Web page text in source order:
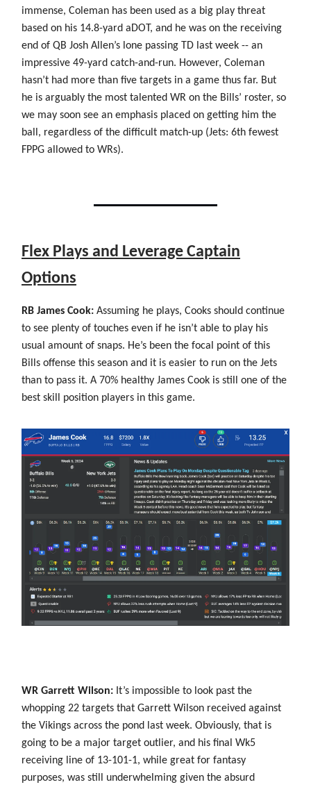
immense, Coleman has been used as a big play threat
based on his 14.8-yard aDOT, and he was on the receiving
end of QB Josh Allen’s lone passing TD last week -- an
impressive 49-yard catch-and-run. However, Coleman
hasn’t had more than five targets in a game thus far. But
he is arguably the most talented WR on the Bills’ roster, so
we may soon see an emphasis placed on getting him the
ball, regardless of the difficult match-up (Jets: 6th fewest
FPPG allowed to WRs).
Flex Plays and Leverage Captain
Options
RB James Cook: Assuming he plays, Cooks should continue
to see plenty of touches even if he isn’t able to play his
usual amount of snaps. He’s been the focal point of this
Bills offense this season and it is easier to run on the Jets
than to pass it. A 70% healthy James Cook is still one of the
best skill position players in this game.
WR Garrett Wilson: It’s impossible to look past the
whopping 22 targets that Garrett Wilson received against
the Vikings across the pond last week. Obviously, that is
going to be a major target outlier, and his final Wk5
receiving line of 13-101-1, while great for fantasy
purposes, was still underwhelming given the absurd